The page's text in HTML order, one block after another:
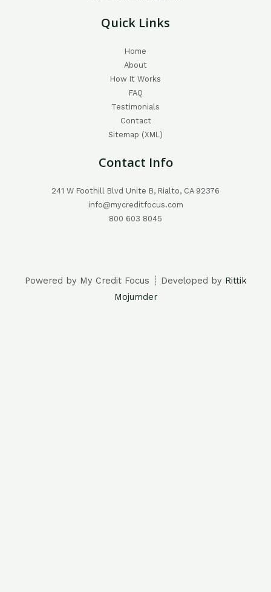
Quick Links
Home
About
How It Works
FAQ
Testimonials
Contact
Sitemap (XML)
Contact Info
241 W Foothill Blvd Unite B, Rialto, CA 92376
info@mycreditfocus.com
800 603 8045
Powered by My Credit Focus ┊ Developed by Rittik
Mojumder